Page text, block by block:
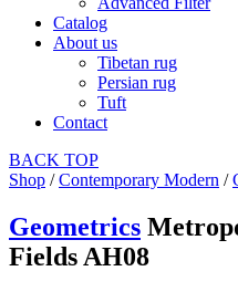
Catalog
About us
Tibetan rug
Persian rug
Tuft
Contact
BACK TOP
Shop /Contemporary Modern /
Geometrics
Fields AH08